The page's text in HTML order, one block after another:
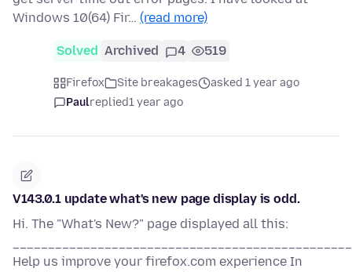
Windows 10(64) Fir… (read more)
Solved Archived 4 519
Firefox Site breakages
asked 1 year ago
Paulreplied1 year ago
V143.0.1 update what's new page display is odd.
Hi. The "What's New?" page displayed all this:
Help us improve your firefox.com experience In